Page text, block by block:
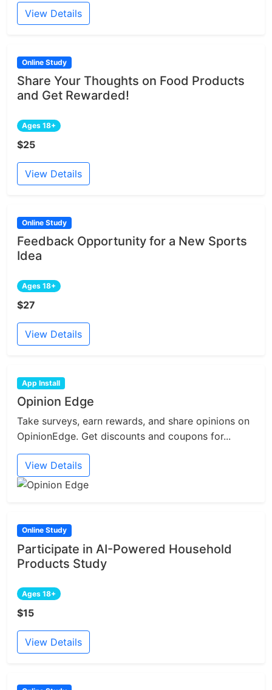
View Details
Online Study
Share Your Thoughts on Food Products
and Get Rewarded!
Ages 18+
$25
View Details
Online Study
Feedback Opportunity for a New Sports
Idea
Ages 18+
$27
View Details
App Install
Opinion Edge
Take surveys, earn rewards, and share opinions on
OpinionEdge. Get discounts and coupons for...
View Details
Online Study
Participate in AI-Powered Household
Products Study
Ages 18+
$15
View Details